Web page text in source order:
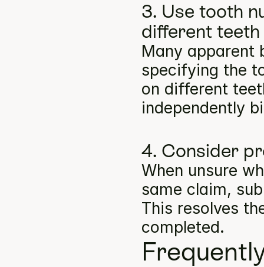
3. Use tooth
different teeth
Many apparent
specifying the
on different
independently
4. Consider
When unsure
same claim,
This resolves
completed.